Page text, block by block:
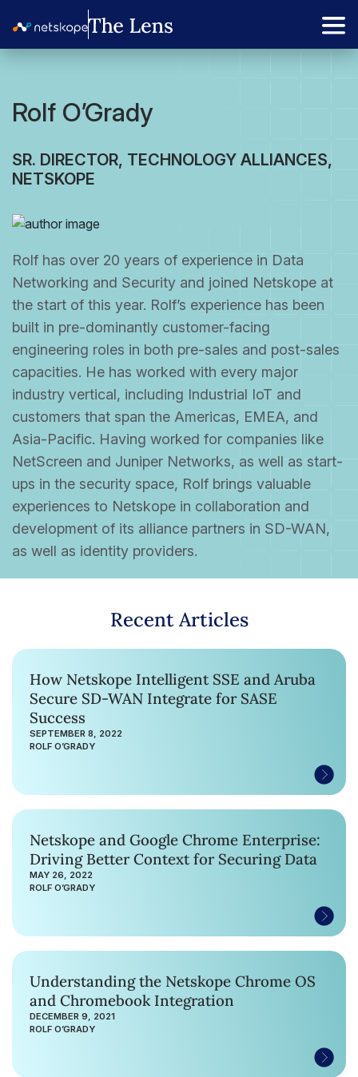
Rolf O’Grady
SR. DIRECTOR, TECHNOLOGY ALLIANCES,
NETSKOPE
Rolf has over 20 years of experience in Data
Networking and Security and joined Netskope at
the start of this year. Rolf’s experience has been
built in pre-dominantly customer-facing
engineering roles in both pre-sales and post-sales
capacities. He has worked with every major
industry vertical, including Industrial IoT and
customers that span the Americas, EMEA, and
Asia-Pacific. Having worked for companies like
NetScreen and Juniper Networks, as well as start-
ups in the security space, Rolf brings valuable
experiences to Netskope in collaboration and
development of its alliance partners in SD-WAN,
as well as identity providers.
Recent Articles
How Netskope Intelligent SSE and Aruba
Secure SD-WAN Integrate for SASE
Success
SEPTEMBER 8, 2022
ROLF O’GRADY
Netskope and Google Chrome Enterprise:
Driving Better Context for Securing Data
MAY 26, 2022
ROLF O’GRADY
Understanding the Netskope Chrome OS
and Chromebook Integration
DECEMBER 9, 2021
ROLF O’GRADY